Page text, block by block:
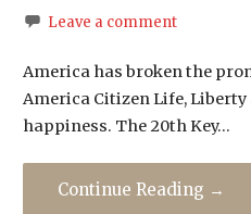
Leave a comment
America has broken the
America Citizen Life,
happiness. The 20th Key…
Continue Reading →